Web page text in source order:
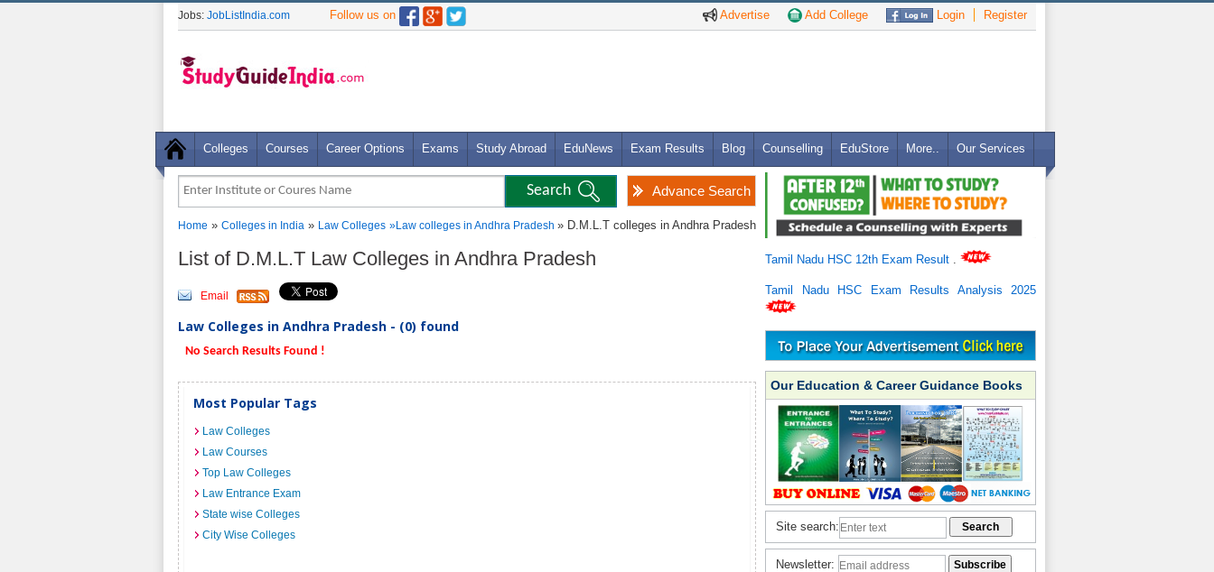
Advertise Add College Login Register
Jobs: JobListIndia.com Follow us on
Colleges Courses Career Options Exams Study Abroad EduNews Exam Results Blog Counselling EduStore More.. Our Services
Advance Search
Home » Colleges in India » Law Colleges »Law colleges in Andhra Pradesh » D.M.L.T colleges in Andhra Pradesh
List of D.M.L.T Law Colleges in Andhra Pradesh
Email
Law Colleges in Andhra Pradesh - (0) found
No Search Results Found !
Most Popular Tags
Law Colleges
Law Courses
Top Law Colleges
Law Entrance Exam
State wise Colleges
City Wise Colleges
Tamil Nadu HSC 12th Exam Result
Tamil Nadu HSC Exam Results Analysis 2025
Our Education & Career Guidance Books
Site search:
Newsletter: